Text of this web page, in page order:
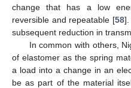
change that has a low
reversible and repeatable [58].
subsequent reduction in
In common with others,
of elastomer as the spring
a load into a change in an
be as part of the material